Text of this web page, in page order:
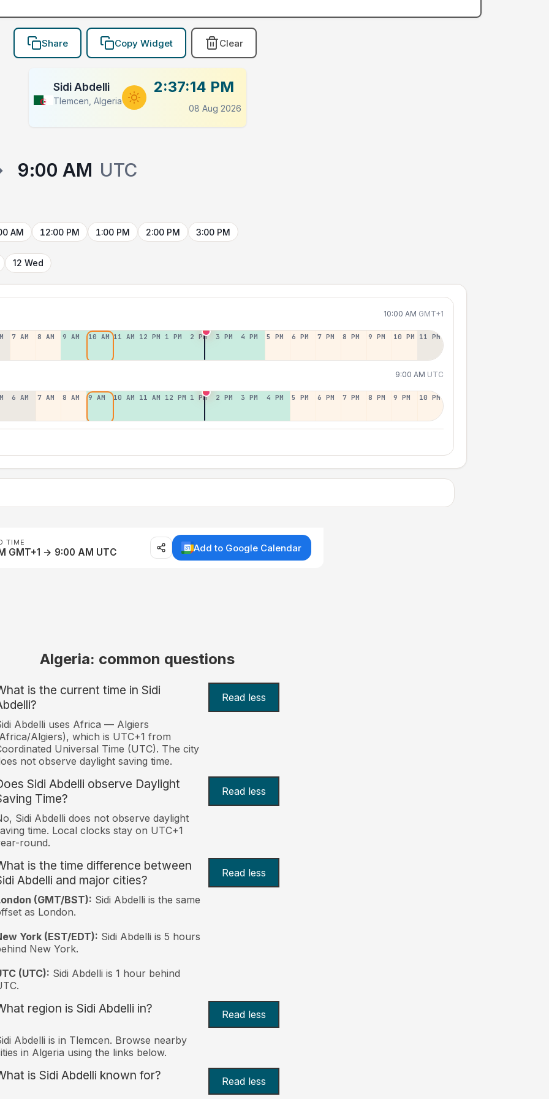
Share Copy Widget Clear
Sidi Abdelli
Tlemcen, Algeria
2:37:14 PM
08 Aug 2026
9:00 AM UTC
AM 12:00 PM 1:00 PM 2:00 PM 3:00 PM
12 Wed
10:00 AM GMT+1
7 AM 8 AM 9 AM 10 AM 11 AM 12 PM 1 PM 2 PM 3 PM 4 PM 5 PM 6 PM 7 PM 8 PM 9 PM 10 PM 11 PM
9:00 AM UTC
6 AM 7 AM 8 AM 9 AM 10 AM 11 AM 12 PM 1 PM 2 PM 3 PM 4 PM 5 PM 6 PM 7 PM 8 PM 9 PM 10 PM
TIME
GMT+1 → 9:00 AM UTC Add to Google Calendar
Algeria: common questions
is the current time in Sidi
Read less
Abdelli uses Africa — Algiers
Algiers), which is UTC+1 from
Universal Time (UTC). The city
not observe daylight saving time.
Sidi Abdelli observe Daylight
Time?
Read less
Sidi Abdelli does not observe daylight
time. Local clocks stay on UTC+1
round.
is the time difference between
Abdelli and major cities?
Read less
(GMT/BST): Sidi Abdelli is the same
as London.
York (EST/EDT): Sidi Abdelli is 5 hours
New York.
(UTC): Sidi Abdelli is 1 hour behind
region is Sidi Abdelli in? Read less
Abdelli is in Tlemcen. Browse nearby
in Algeria using the links below.
is Sidi Abdelli known for? Read less